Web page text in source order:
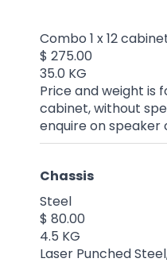
Combo 1 x 12
$ 275.00
35.0 KG
Price and weight is
cabinet, without
enquire on speaker
Chassis
Steel
$ 80.00
4.5 KG
Laser Punched